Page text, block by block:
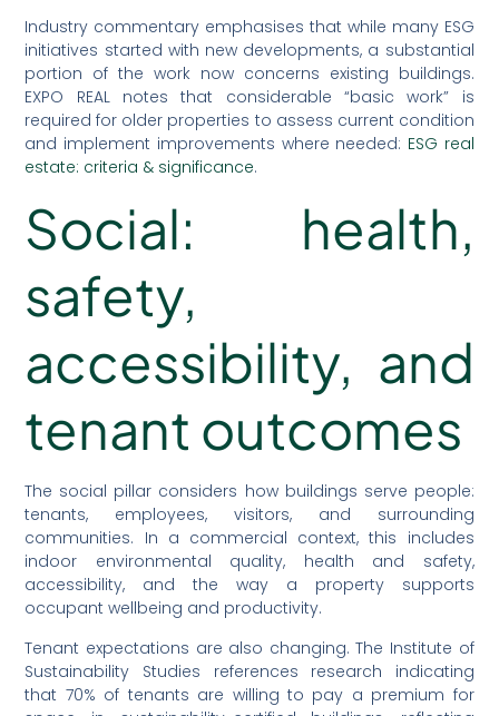
Industry commentary emphasises that while many ESG
initiatives started with new developments, a substantial
portion of the work now concerns existing buildings.
EXPO REAL notes that considerable “basic work” is
required for older properties to assess current condition
and implement improvements where needed: ESG real
estate: criteria & significance.
Social: health,
safety,
accessibility, and
tenant outcomes
The social pillar considers how buildings serve people:
tenants, employees, visitors, and surrounding
communities. In a commercial context, this includes
indoor environmental quality, health and safety,
accessibility, and the way a property supports
occupant wellbeing and productivity.
Tenant expectations are also changing. The Institute of
Sustainability Studies references research indicating
that 70% of tenants are willing to pay a premium for